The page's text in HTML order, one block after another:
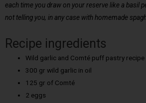
each time you draw on your reserve like a basil
not telling you, in any case with homemade
Recipe ingredients
Wild garlic and Comté puff pastry
300 gr wild garlic in oil
125 gr of Comté
2 eggs